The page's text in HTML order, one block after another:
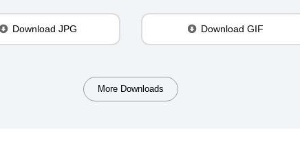
Download JPG Download GIF
More Downloads